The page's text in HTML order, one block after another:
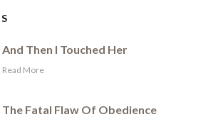
And Then I Touched Her
​Read More
The Fatal Flaw Of Obedience